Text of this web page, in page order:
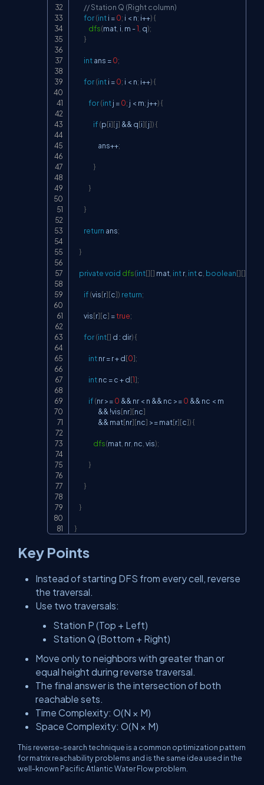
// Station Q (Right column)
for(int i =0; i < n; i++){
dfs(mat i m -1 q);
}
int ans =0;
for(int i =0; i < n; i++){
for(int j =0; j < m; j++){
if(p[i][j] && q[i][j]){
                    ans
++;
}
}
}
return ans;
}
privatevoid dfs(int[][] mat int r, int c boolean[][]
if(vis[r][c]) return;
        vis
[r][c] =true;
for(int[] d : dir){
int nr = r + d[0];
int nc = c + d[1];
if(nr >=0 && nr < n && nc >=0 && nc < m
&& !vis[nr][nc]
&& mat[nr][nc] >= mat[r][c]){
dfs(mat nr, nc vis);
}
}
}
}
Key Points
Instead of starting DFS from every cell, reverse
the traversal.
Use two traversals:
Station P (Top + Left)
Station Q (Bottom + Right)
Move only to neighbors with greater than or
equal height during reverse traversal.
The final answer is the intersection of both
reachable sets.
Time Complexity: O(N × M)
Space Complexity: O(N × M)
This reverse-search technique is a common optimization pattern
for matrix reachability problems and is the same idea used in the
well-known Pacific Atlantic Water Flow problem.